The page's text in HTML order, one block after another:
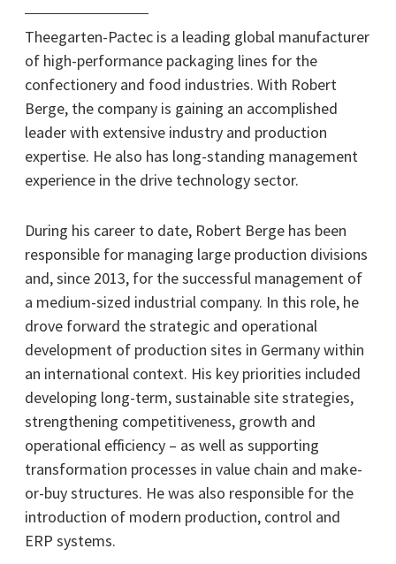
Theegarten-Pactec is a leading global manufacturer
of high-performance packaging lines for the
confectionery and food industries. With Robert
Berge, the company is gaining an accomplished
leader with extensive industry and production
expertise. He also has long-standing management
experience in the drive technology sector.
During his career to date, Robert Berge has been
responsible for managing large production divisions
and, since 2013, for the successful management of
a medium-sized industrial company. In this role, he
drove forward the strategic and operational
development of production sites in Germany within
an international context. His key priorities included
developing long-term, sustainable site strategies,
strengthening competitiveness, growth and
operational efficiency – as well as supporting
transformation processes in value chain and make-
or-buy structures. He was also responsible for the
introduction of modern production, control and
ERP systems.